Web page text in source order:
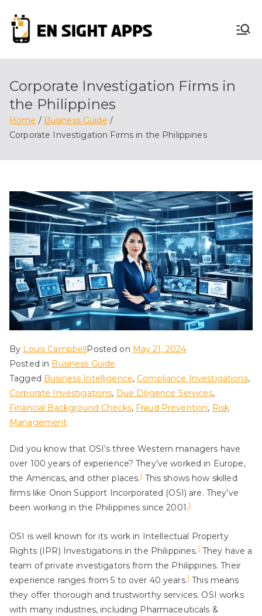
content
Sight
Advertise, Analyze,
Corporate Investigation Firms in
the Philippines
Home
Business Guide
Corporate Investigation Firms in the Philippines
By Louis CampbellPosted on May 21, 2024
Posted in Business Guide
Tagged Business Intelligence, Compliance Investigations,
Corporate Investigations, Due Diligence Services,
Financial Background Checks, Fraud Prevention, Risk
Management
Did you know that OSI’s three Western managers have
over 100 years of experience? They’ve worked in Europe,
the Americas, and other places.1This shows how skilled
firms like Orion Support Incorporated (OSI) are. They’ve
been working in the Philippines since 2001.1
OSI is well known for its work in Intellectual Property
Rights (IPR) Investigations in the Philippines.1They have a
team of private investigators from the Philippines. Their
experience ranges from 5 to over 40 years.1 This means
they offer thorough and trustworthy services. OSI works
with many industries, including Pharmaceuticals &